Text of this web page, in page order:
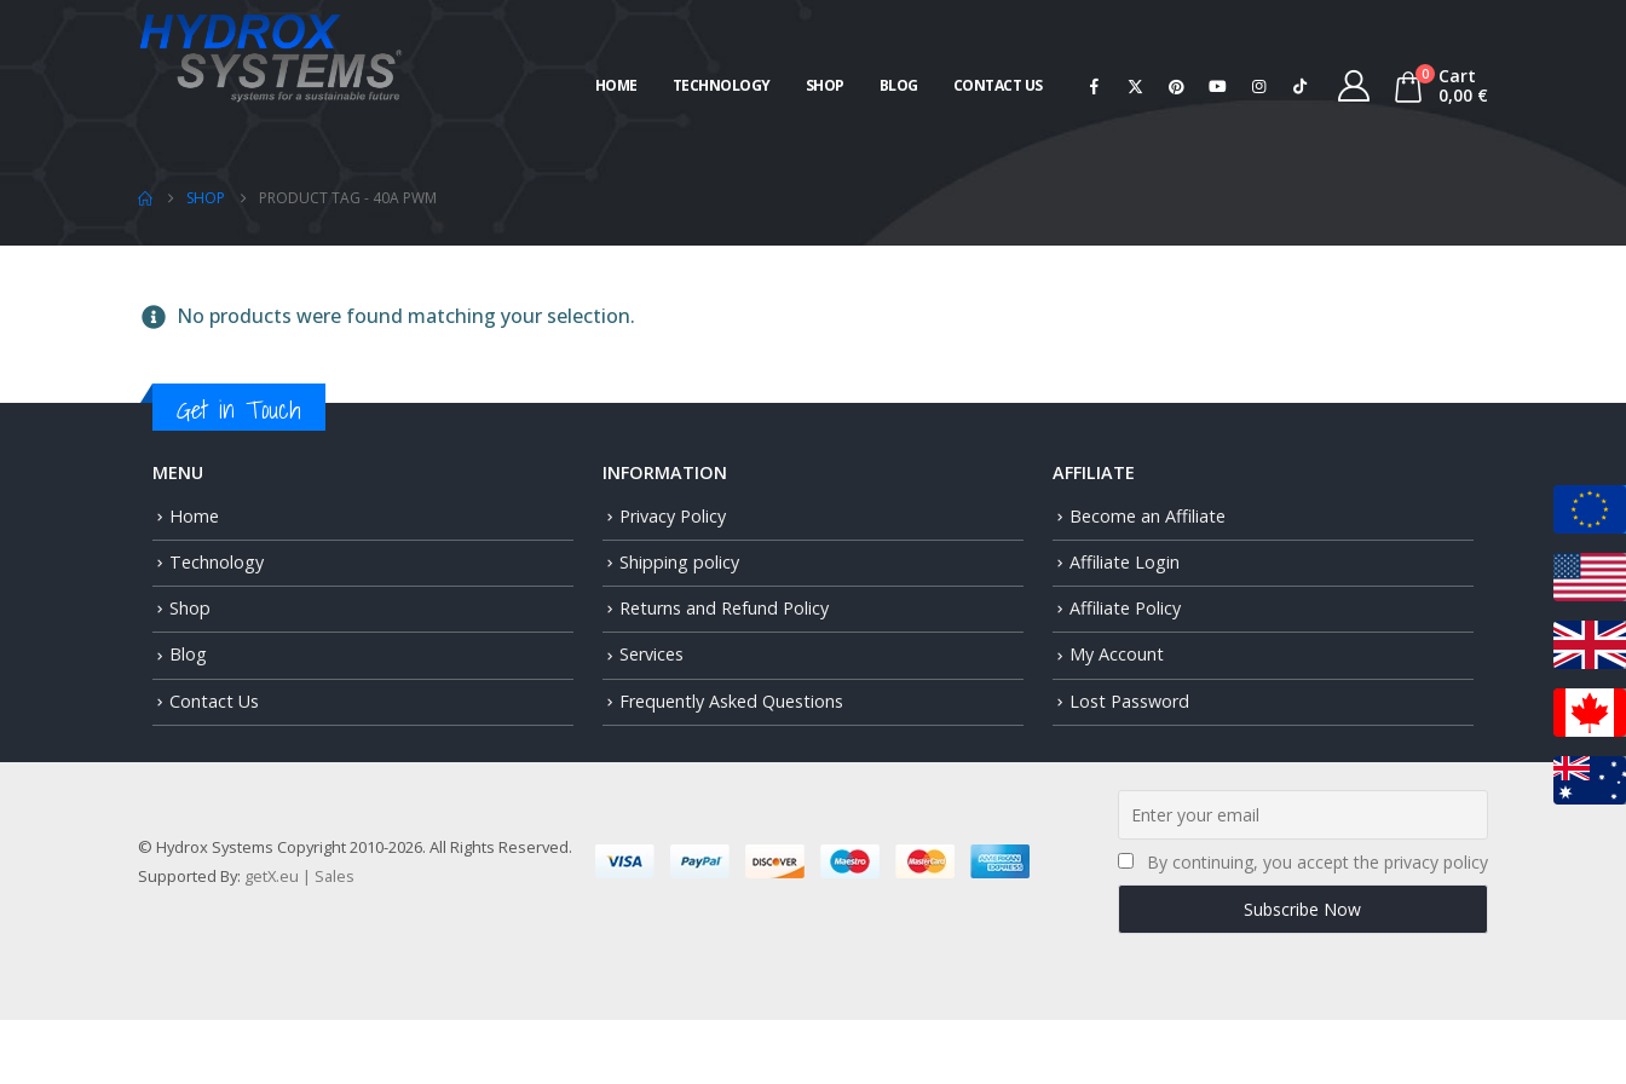
HOME TECHNOLOGY SHOP BLOG CONTACT US
0
Cart
0,00 €
SHOP PRODUCT TAG - 40A PWM
No products were found matching your selection.
Get in Touch
MENU
Home
Technology
Shop
Blog
Contact Us
INFORMATION
Privacy Policy
Shipping policy
Returns and Refund Policy
Services
Frequently Asked Questions
AFFILIATE
Become an Affiliate
Affiliate Login
Affiliate Policy
My Account
Lost Password
© Hydrox Systems Copyright 2010-2026. All Rights Reserved.
Supported By: getX.eu | Sales
By continuing, you accept the privacy policy